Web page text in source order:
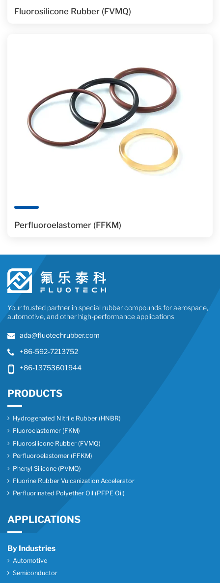
Fluorosilicone Rubber (FVMQ)
Perfluoroelastomer (FFKM)
Your trusted partner in special rubber compounds for aerospace,
automotive, and other high-performance applications
ada@fluotechrubber.com
+86-592-7213752
+86-13753601944
PRODUCTS
Hydrogenated Nitrile Rubber (HNBR)
Fluoroelastomer (FKM)
Fluorosilicone Rubber (FVMQ)
Perfluoroelastomer (FFKM)
Phenyl Silicone (PVMQ)
Fluorine Rubber Vulcanization Accelerator
Perfluorinated Polyether Oil (PFPE Oil)
APPLICATIONS
By Industries
Automotive
Semiconductor